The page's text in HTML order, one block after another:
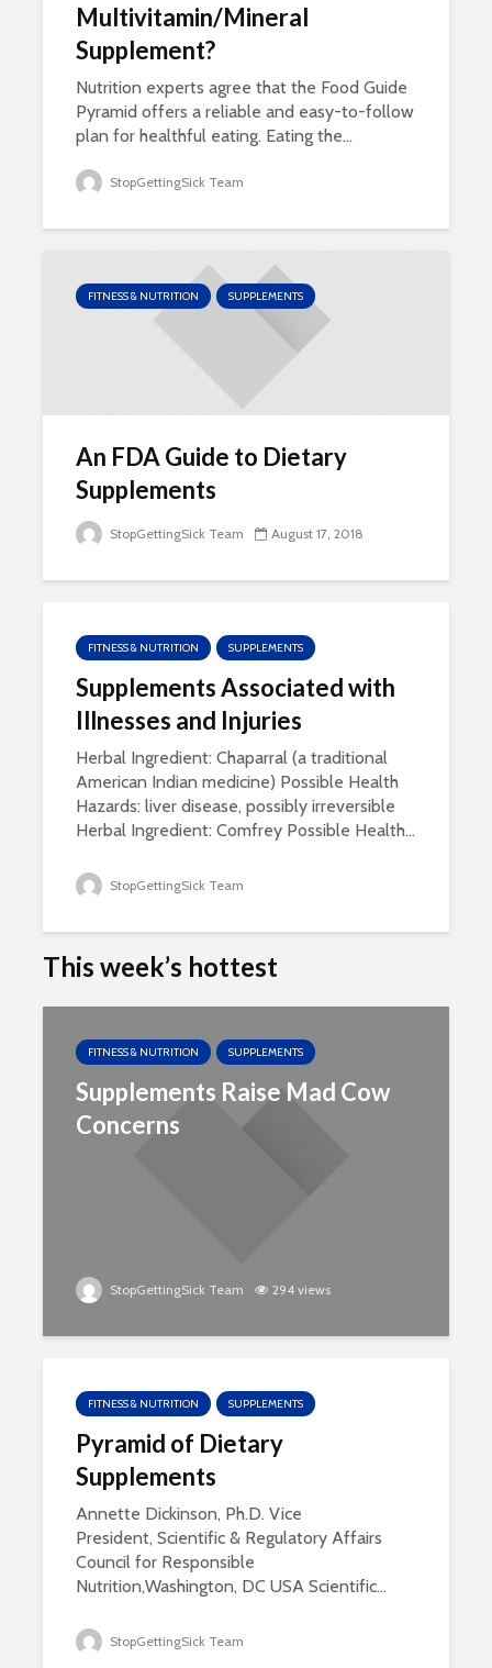
Multivitamin/Mineral
Supplement?
Nutrition experts agree that the Food Guide
Pyramid offers a reliable and easy-to-follow
plan for healthful eating. Eating the...
StopGettingSick Team
FITNESS & NUTRITION SUPPLEMENTS
An FDA Guide to Dietary
Supplements
StopGettingSick Team August 17, 2018
FITNESS & NUTRITION SUPPLEMENTS
Supplements Associated with
Illnesses and Injuries
Herbal Ingredient: Chaparral (a traditional
American Indian medicine) Possible Health
Hazards: liver disease, possibly irreversible
Herbal Ingredient: Comfrey Possible Health...
StopGettingSick Team
This week’s hottest
FITNESS & NUTRITION SUPPLEMENTS
Supplements Raise Mad Cow
Concerns
StopGettingSick Team 294 views
FITNESS & NUTRITION SUPPLEMENTS
Pyramid of Dietary
Supplements
Annette Dickinson, Ph.D. Vice
President, Scientific & Regulatory Affairs
Council for Responsible
Nutrition,Washington, DC USA Scientific...
StopGettingSick Team